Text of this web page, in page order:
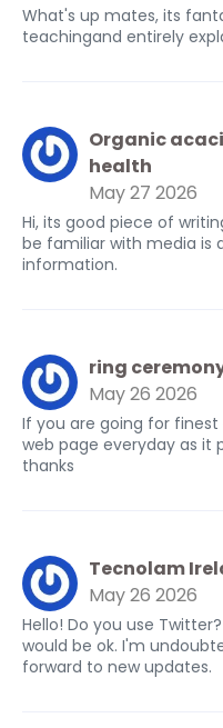
What's up mates, its
teachingand entirely
Organic
health
May 27 2026
Hi, its good piece of
be familiar with media is
information.
ring
May 26 2026
If you are going for
web page everyday as it
thanks
Tecnolam
May 26 2026
Hello! Do you use
would be ok. I'm
forward to new updates.